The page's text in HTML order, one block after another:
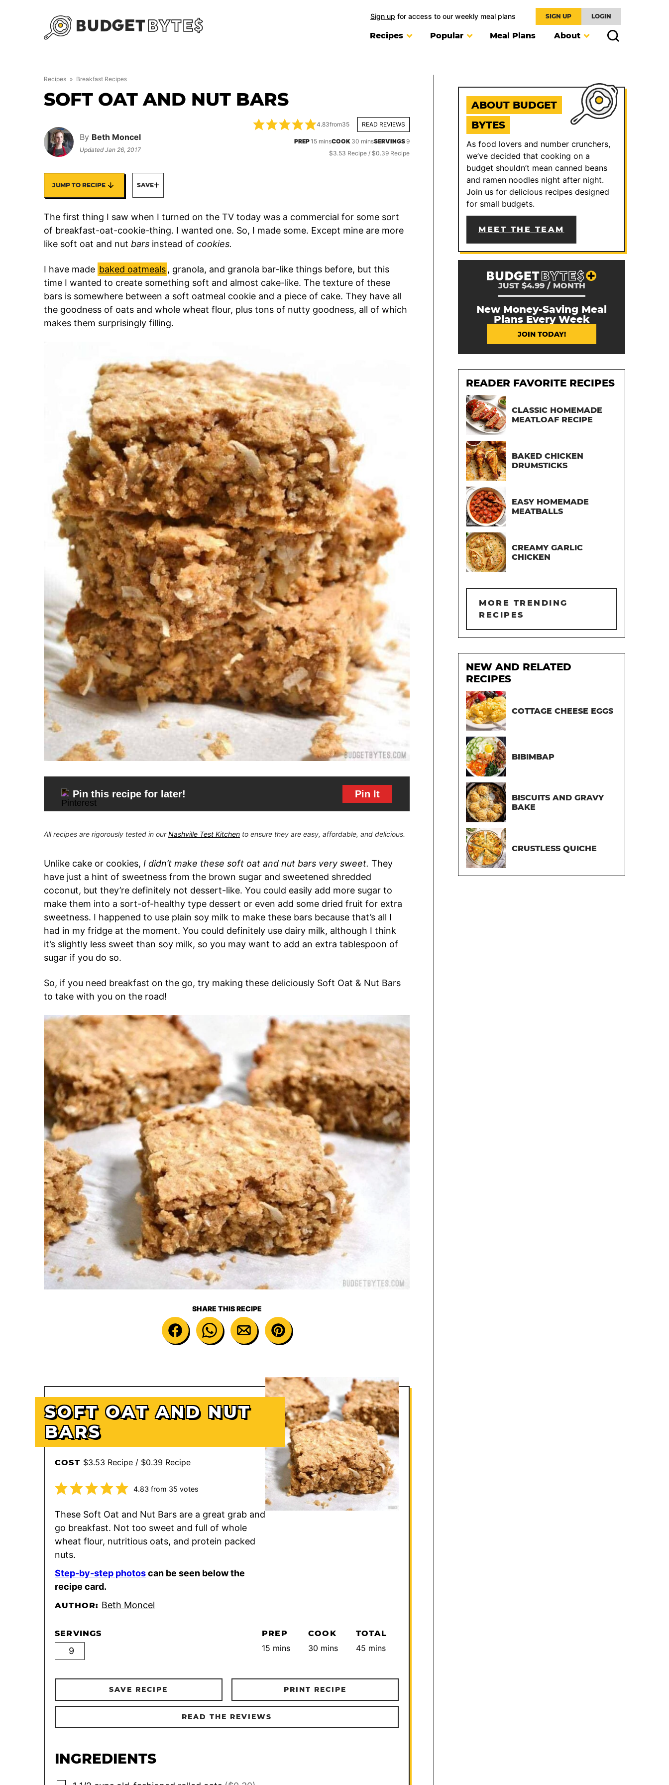
Sign up for access to our weekly meal plans SIGN UP LOGIN
Recipes Popular Meal Plans About
Recipes » Breakfast Recipes
SOFT OAT AND NUT BARS
By Beth Moncel
UpdatedJan 26, 2017
4.83from35 READ REVIEWS
PREP15minutes
minsCOOK 30 minutes
minsSERVINGS9
$3.53 Recipe / $0.39 Recipe
JUMP TO RECIPE SAVE
The first thing I saw when I turned on the TV today was a commercial for some sort
of breakfast-oat-cookie-thing. I wanted one. So, I made some. Except mine are more
like soft oat and nut bars instead of cookies.
I have made baked oatmeals , granola, and granola bar-like things before, but this
time I wanted to create something soft and almost cake-like. The texture of these
bars is somewhere between a soft oatmeal cookie and a piece of cake. They have all
the goodness of oats and whole wheat flour, plus tons of nutty goodness, all of which
makes them surprisingly filling.
Pin this recipe for later! Pin It
All recipes are rigorously tested in ourNashville Test Kitchen to ensure they are easy, affordable, and delicious.
Unlike cake or cookies, I didn’t make these soft oat and nut bars very sweet. They
have just a hint of sweetness from the brown sugar and sweetened shredded
coconut, but they’re definitely not dessert-like. You could easily add more sugar to
make them into a sort-of-healthy type dessert or even add some dried fruit for extra
sweetness. I happened to use plain soy milk to make these bars because that’s all I
had in my fridge at the moment. You could definitely use dairy milk, although I think
it’s slightly less sweet than soy milk, so you may want to add an extra tablespoon of
sugar if you do so.
So, if you need breakfast on the go, try making these deliciously Soft Oat & Nut Bars
to take with you on the road!
SHARE THIS RECIPE
SOFT OAT AND NUT
BARS
COST $3.53 Recipe / $0.39 Recipe
4.83 from 35 votes
These Soft Oat and Nut Bars are a great grab and
go breakfast. Not too sweet and full of whole
wheat flour, nutritious oats, and protein packed
nuts.
Step-by-step photoscan be seen below the
recipe card.
AUTHOR: Beth Moncel
SERVINGS PREP
15 minutes
mins
COOK
30 minutes
mins
TOTAL
45 minutes
mins
SAVE RECIPE PRINT RECIPE
READ THE REVIEWS
INGREDIENTS
ABOUT BUDGET
BYTES
As food lovers and number crunchers,
we’ve decided that cooking on a
budget shouldn’t mean canned beans
and ramen noodles night after night.
Join us for delicious recipes designed
for small budgets.
MEET THE TEAM
JUST $4.99 / MONTH
New Money-Saving Meal
Plans Every Week
JOIN TODAY!
READER FAVORITE RECIPES
CLASSIC HOMEMADE
MEATLOAF RECIPE
BAKED CHICKEN
DRUMSTICKS
EASY HOMEMADE
MEATBALLS
CREAMY GARLIC
CHICKEN
MORE TRENDING
RECIPES
NEW AND RELATED
RECIPES
COTTAGE CHEESE EGGS
BIBIMBAP
BISCUITS AND GRAVY
BAKE
CRUSTLESS QUICHE